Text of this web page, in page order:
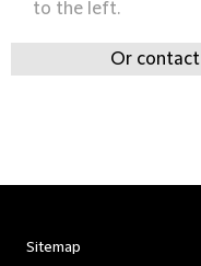
to the left.
Or
Sitemap